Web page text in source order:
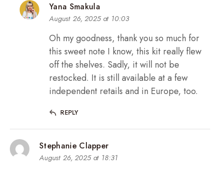
Yana Smakula
August 26, 2025 at 10:03
Oh my goodness, thank you so much for
this sweet note I know, this kit really flew
off the shelves. Sadly, it will not be
restocked. It is still available at a few
independent retails and in Europe, too.
REPLY
Stephanie Clapper
August 26, 2025 at 18:31